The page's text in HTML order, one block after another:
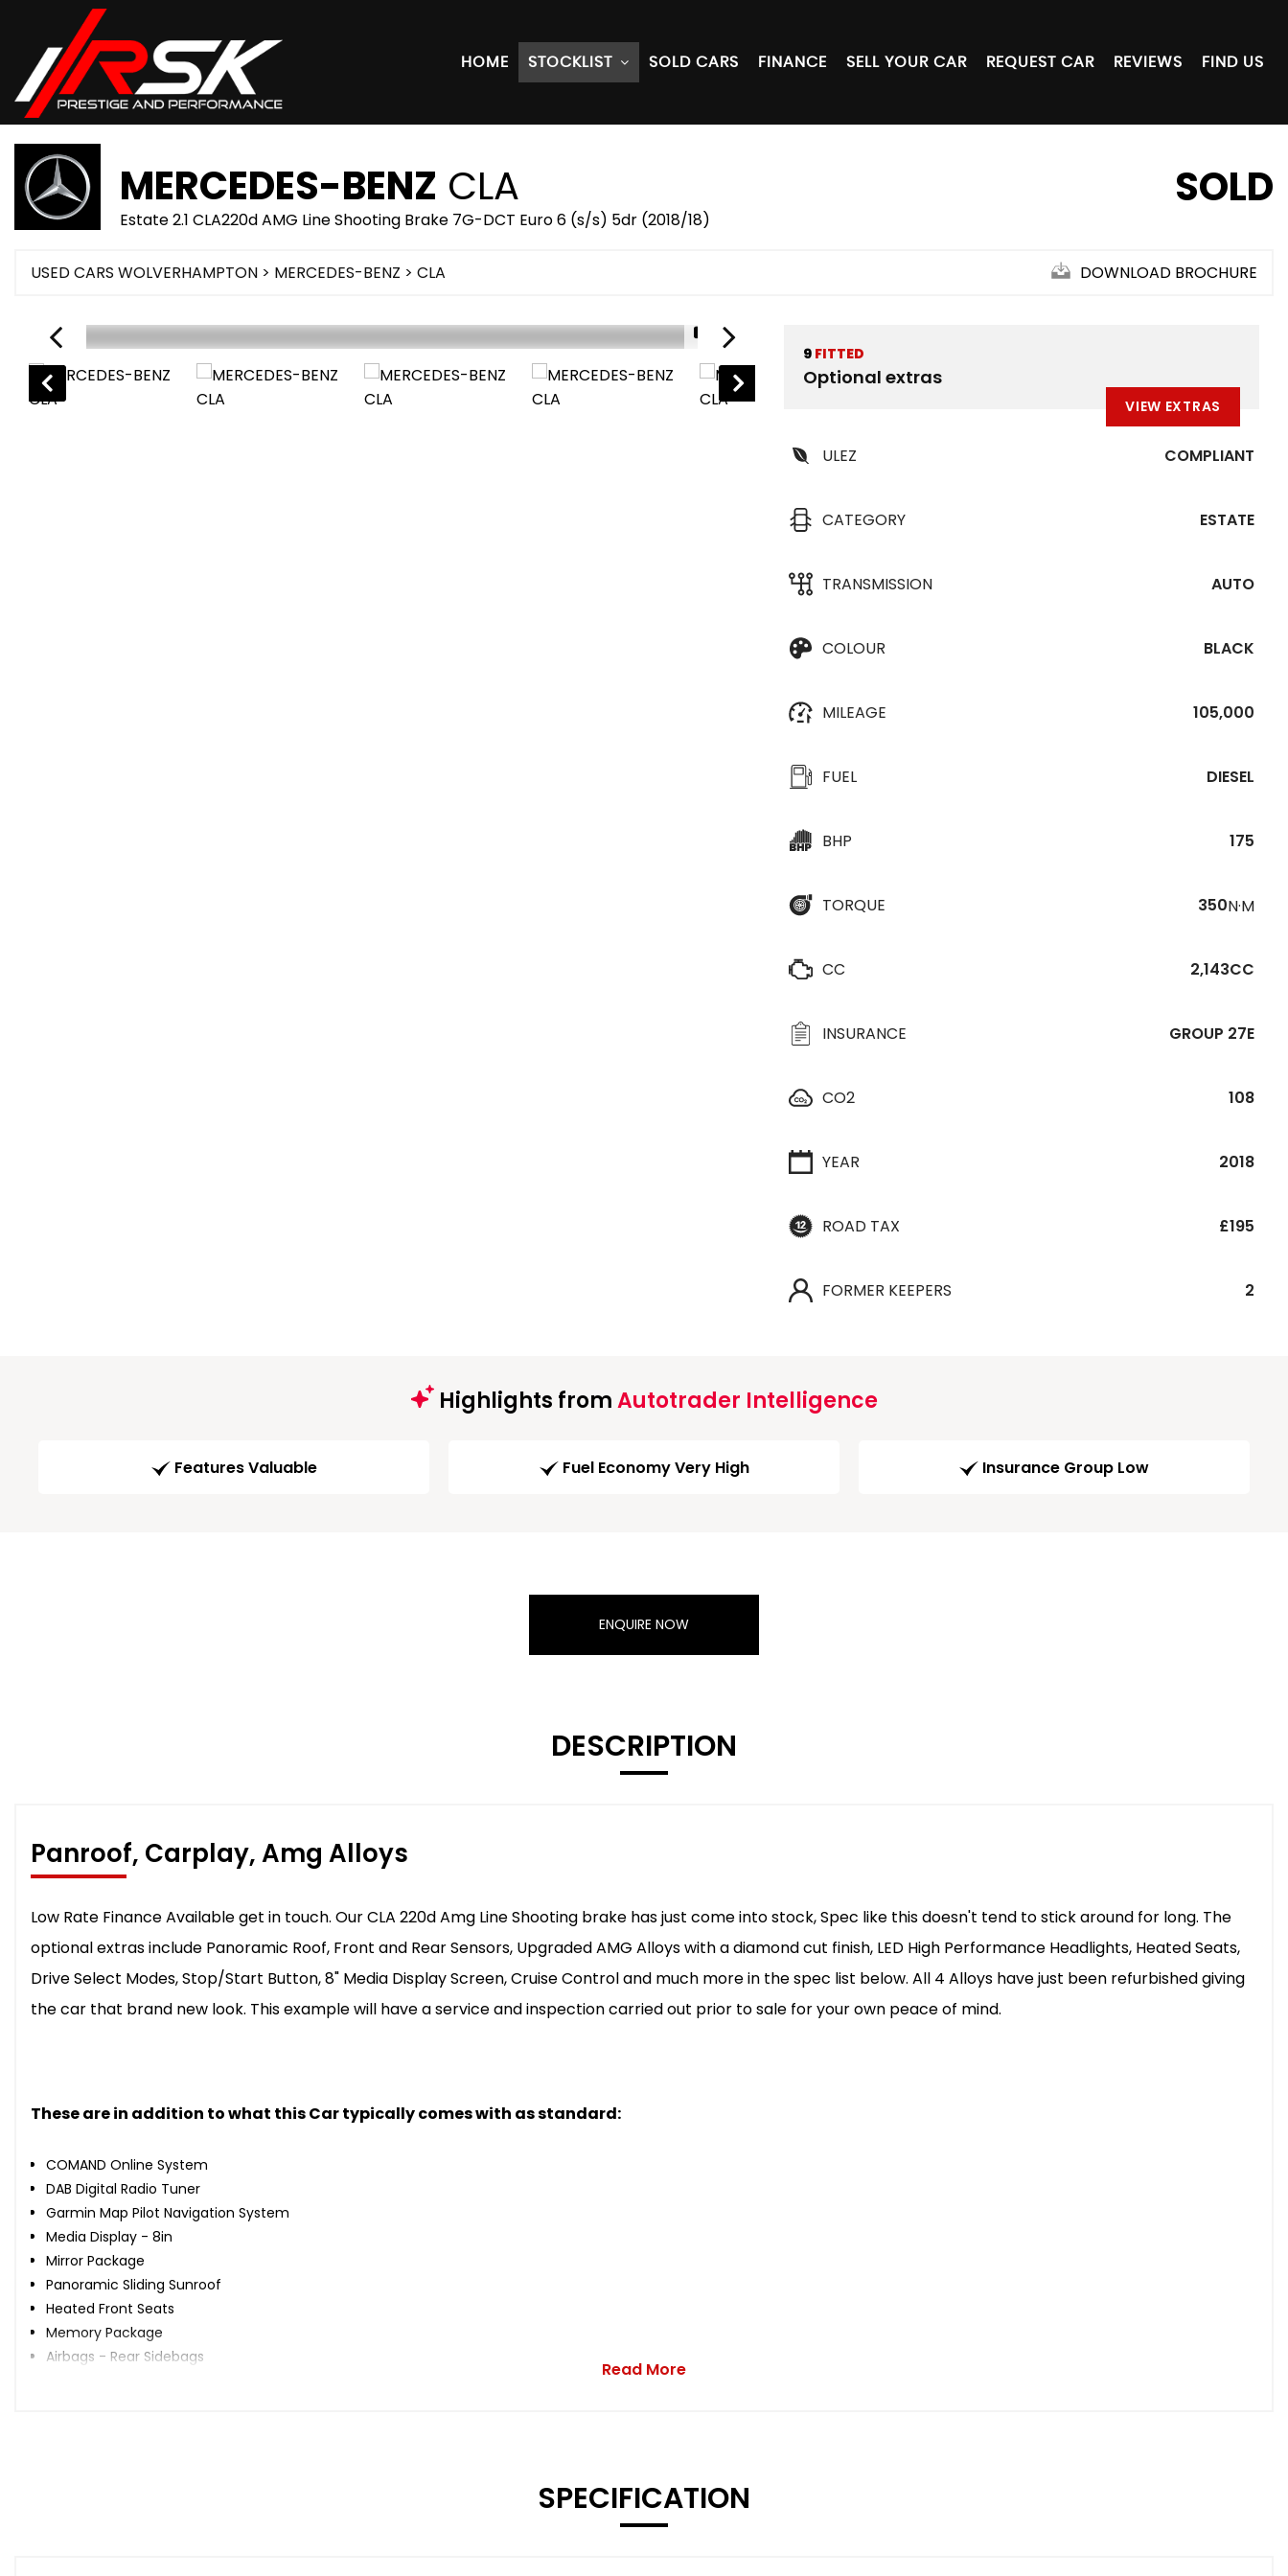
HOME STOCKLIST SOLD CARS FINANCE SELL YOUR CAR REQUEST CAR REVIEWS FIND US
MERCEDES-BENZ CLA
Estate 2.1 CLA220d AMG Line Shooting Brake 7G-DCT Euro 6 (s/s) 5dr (2018/18)
SOLD
USED CARS WOLVERHAMPTON > MERCEDES-BENZ > CLA DOWNLOAD BROCHURE
1/51
9 FITTED
Optional extras
VIEW EXTRAS
ULEZ COMPLIANT
CATEGORY ESTATE
TRANSMISSION AUTO
COLOUR BLACK
MILEAGE 105,000
FUEL DIESEL
BHP 175
TORQUE 350N·M
CC 2,143CC
INSURANCE GROUP 27E
CO2 108
YEAR 2018
ROAD TAX £195
FORMER KEEPERS 2
Highlights fromAutotrader Intelligence
Features Valuable Fuel Economy Very High Insurance Group Low
ENQUIRE NOW
DESCRIPTION
Panroof, Carplay, Amg Alloys
Low Rate Finance Available get in touch. Our CLA 220d Amg Line Shooting brake has just come into stock, Spec like this doesn't tend to stick around for long. The
optional extras include Panoramic Roof, Front and Rear Sensors, Upgraded AMG Alloys with a diamond cut finish, LED High Performance Headlights, Heated Seats,
Drive Select Modes, Stop/Start Button, 8" Media Display Screen, Cruise Control and much more in the spec list below. All 4 Alloys have just been refurbished giving
the car that brand new look. This example will have a service and inspection carried out prior to sale for your own peace of mind.
These are in addition to what this Car typically comes with as standard:
COMAND Online System
DAB Digital Radio Tuner
Garmin Map Pilot Navigation System
Media Display - 8in
Mirror Package
Panoramic Sliding Sunroof
Heated Front Seats
Memory Package
Airbags - Rear Sidebags
18in Alloy Wheels - AMG 5-Twin Spoke Painted in Black with a High Sheen Finish
Read More
SPECIFICATION